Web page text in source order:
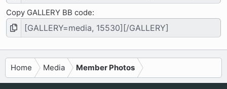
Copy GALLERY BB code
Home Media Member Photos